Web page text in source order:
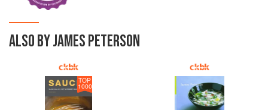
ALSO BY JAMES PETERSON
TOP
1000